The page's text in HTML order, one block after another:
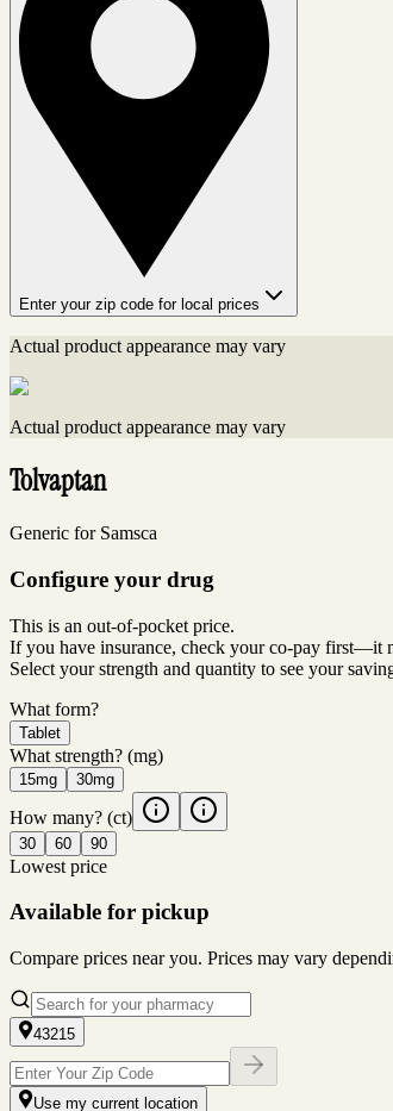
Enter your zip code for local prices
Actual product appearance may vary
Actual product appearance may vary
Tolvaptan
Generic for Samsca
Configure your drug
This is an out-of-pocket price.
If you have insurance, check your co-pay first—it
Select your strength and quantity to see your
What form?
Tablet
What strength? (mg)
15mg 30mg
How many? (ct)
30 60 90
Lowest price
Available for pickup
Compare prices near you. Prices may vary
43215
Use my current location